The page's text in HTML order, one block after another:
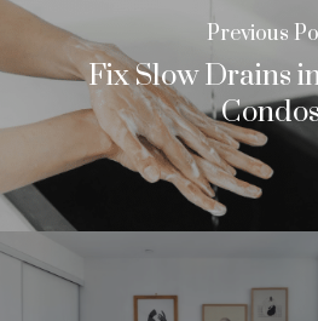
Previous
Fix Slow Drains
Condos